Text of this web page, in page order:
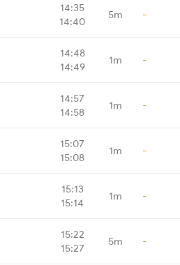
14:35
14:40
5m -
14:48
14:49
1m -
14:57
14:58
1m -
15:07
15:08
1m -
15:13
15:14
1m -
15:22
15:27
5m -